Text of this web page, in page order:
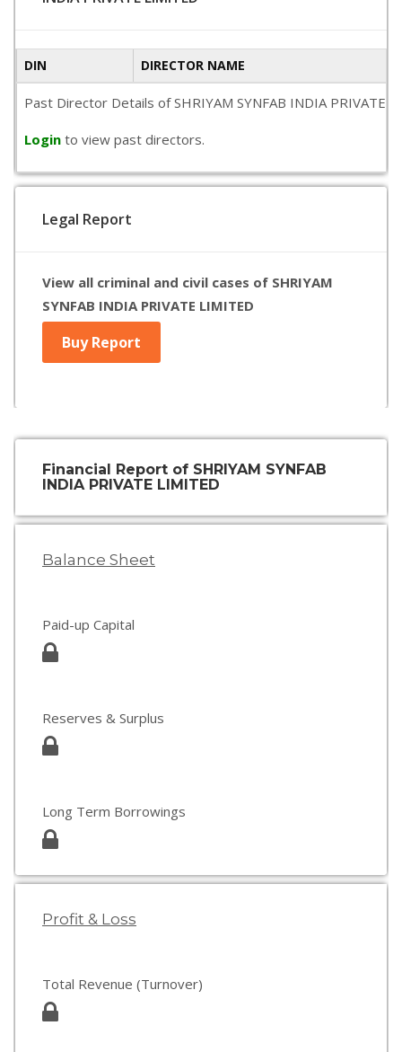
DIN DIRECTOR NAME
Past Director Details of SHRIYAM SYNFAB INDIA
Login to view past directors.
Legal Report
View all criminal and civil cases of SHRIYAM
SYNFAB INDIA PRIVATE LIMITED
Buy Report
Financial Report of SHRIYAM SYNFAB
INDIA PRIVATE LIMITED
Balance Sheet
Paid-up Capital
Reserves & Surplus
Long Term Borrowings
Profit & Loss
Total Revenue (Turnover)